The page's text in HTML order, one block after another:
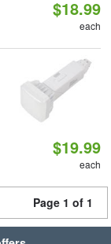
$18.99
each
$19.99
each
Page 1 of 1